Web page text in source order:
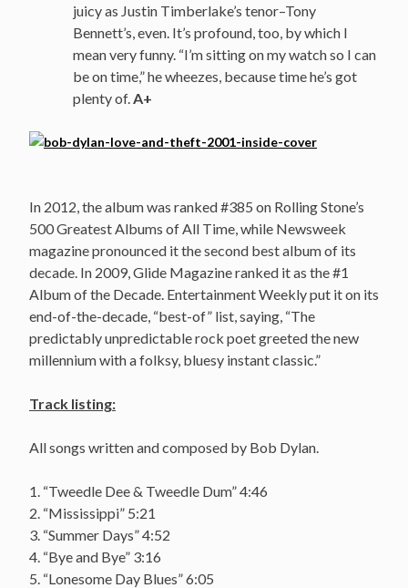
juicy as Justin Timberlake’s tenor–Tony
Bennett’s, even. It’s profound, too, by which I
mean very funny. “I’m sitting on my watch so I can
be on time,” he wheezes, because time he’s got
plenty of.A+
In 2012, the album was ranked #385 on Rolling Stone’s
500 Greatest Albums of All Time, while Newsweek
magazine pronounced it the second best album of its
decade. In 2009, Glide Magazine ranked it as the #1
Album of the Decade. Entertainment Weekly put it on its
end-of-the-decade, “best-of” list, saying, “The
predictably unpredictable rock poet greeted the new
millennium with a folksy, bluesy instant classic.”
Track listing:
All songs written and composed by Bob Dylan.
1. “Tweedle Dee & Tweedle Dum” 4:46
2. “Mississippi” 5:21
3. “Summer Days” 4:52
4. “Bye and Bye” 3:16
5. “Lonesome Day Blues” 6:05